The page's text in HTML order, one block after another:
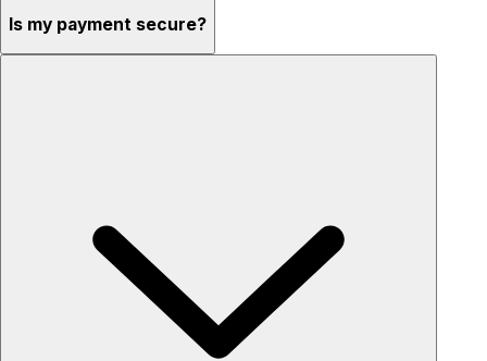
Is my payment secure?